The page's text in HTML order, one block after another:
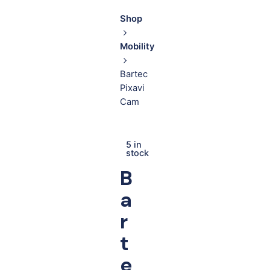
Shop
Mobility
Bartec
Pixavi
Cam
5 in
stock
B
a
r
t